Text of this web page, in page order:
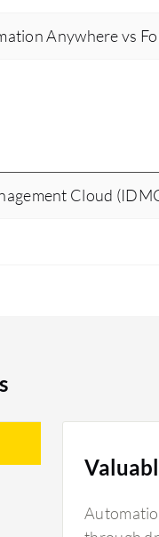
Anywhere vs
Cloud